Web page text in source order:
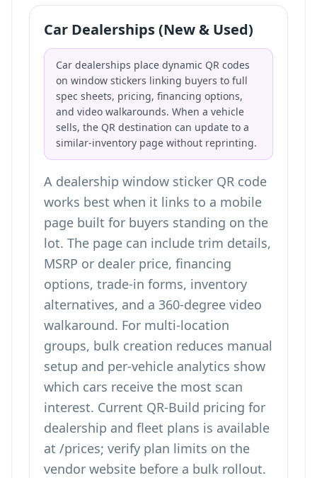
Car Dealerships (New & Used)
Car dealerships place dynamic QR codes
on window stickers linking buyers to full
spec sheets, pricing, financing options,
and video walkarounds. When a vehicle
sells, the QR destination can update to a
similar-inventory page without reprinting.
A dealership window sticker QR code
works best when it links to a mobile
page built for buyers standing on the
lot. The page can include trim details,
MSRP or dealer price, financing
options, trade-in forms, inventory
alternatives, and a 360-degree video
walkaround. For multi-location
groups, bulk creation reduces manual
setup and per-vehicle analytics show
which cars receive the most scan
interest. Current QR-Build pricing for
dealership and fleet plans is available
at /prices; verify plan limits on the
vendor website before a bulk rollout.